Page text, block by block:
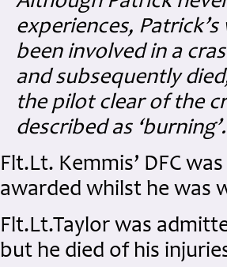
experiences,
been involved in a
and subsequently
the pilot clear of the
described as ‘burning’.
Flt.Lt. Kemmis’ DFC
awarded whilst he was
Flt.Lt.Taylor was
but he died of his